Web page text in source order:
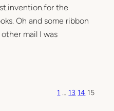
the
Oh and some ribbon
mail I was
1 … 13 14 15